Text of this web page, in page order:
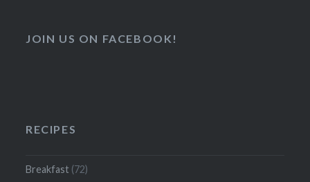
JOIN US ON FACEBOOK!
RECIPES
Breakfast (72)